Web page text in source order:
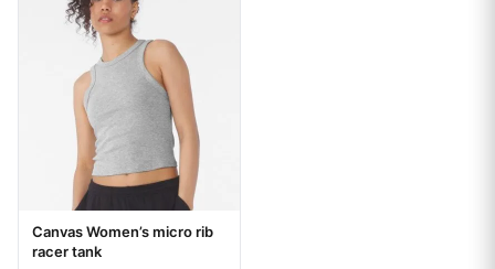
Your logo
Canvas Women’s micro rib
racer tank